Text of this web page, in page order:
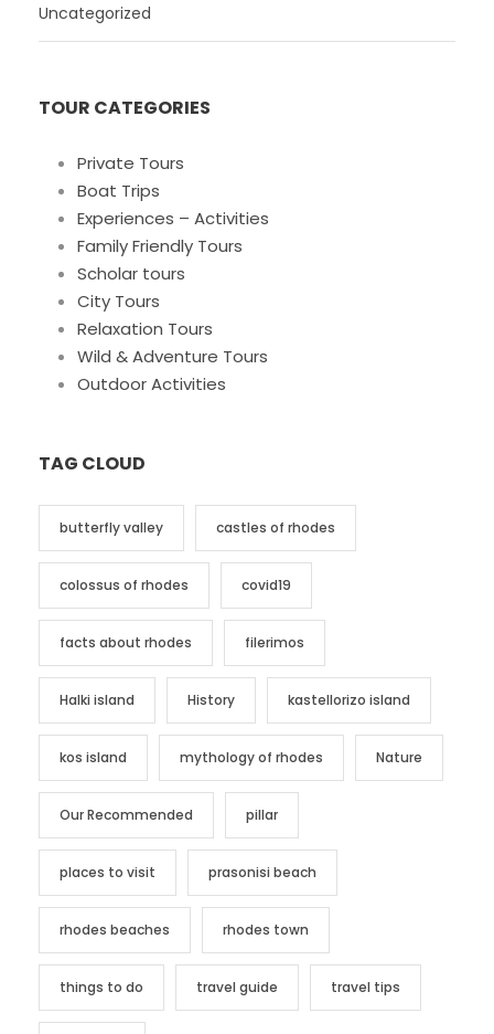
Uncategorized
TOUR CATEGORIES
Private Tours
Boat Trips
Experiences – Activities
Family Friendly Tours
Scholar tours
City Tours
Relaxation Tours
Wild & Adventure Tours
Outdoor Activities
TAG CLOUD
butterfly valley castles of rhodes
colossus of rhodes covid19
facts about rhodes filerimos
Halki island History kastellorizo island
kos island mythology of rhodes Nature
Our Recommended pillar
places to visit prasonisi beach
rhodes beaches rhodes town
things to do travel guide travel tips